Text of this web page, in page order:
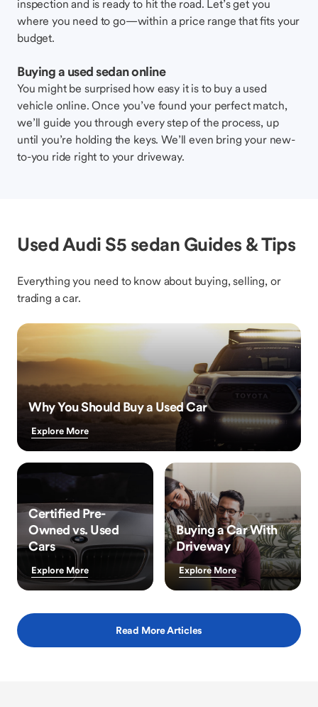
inspection and is ready to hit the road. Let’s get you
where you need to go—within a price range that fits your
budget.
Buying a used sedan online
You might be surprised how easy it is to buy a used
vehicle online. Once you’ve found your perfect match,
we’ll guide you through every step of the process, up
until you’re holding the keys. We’ll even bring your new-
to-you ride right to your driveway.
Used Audi S5 sedan Guides & Tips
Everything you need to know about buying, selling, or
trading a car.
Why You Should Buy a Used Car
Explore More
Certified Pre-
Owned vs. Used
Cars
Explore More
Buying a Car With
Driveway
Explore More
Read More Articles